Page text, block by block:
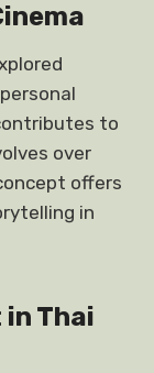
to
over
offers
in
in Thai